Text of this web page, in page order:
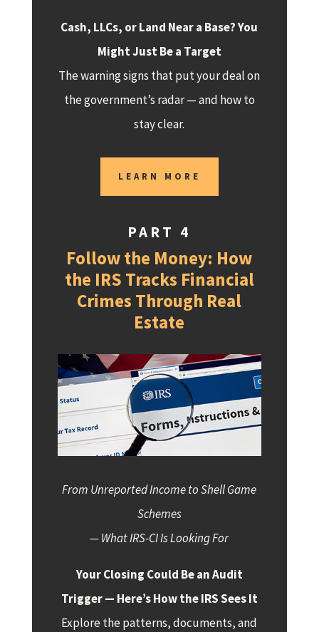
Cash, LLCs, or Land Near a Base? You
Might Just Be a Target
The warning signs that put your deal on
the government’s radar — and how to
stay clear.
LEARN MORE
PART 4
Follow the Money: How
the IRS Tracks Financial
Crimes Through Real
Estate
From Unreported Income to Shell Game
Schemes
— What IRS-CI Is Looking For
Your Closing Could Be an Audit
Trigger — Here’s How the IRS Sees It
Explore the patterns, documents, and